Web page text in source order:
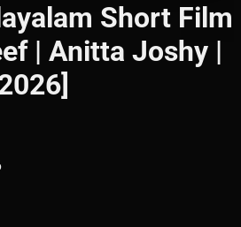
Short Film
| Anitta Joshy |